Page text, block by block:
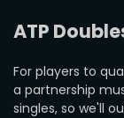
ATP
For players to
a partnership
singles, so we'll